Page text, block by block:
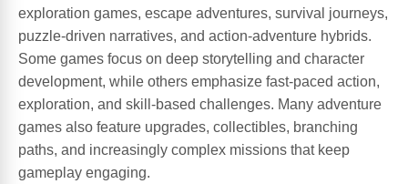
exploration games, escape adventures, survival journeys,
puzzle-driven narratives, and action-adventure hybrids.
Some games focus on deep storytelling and character
development, while others emphasize fast-paced action,
exploration, and skill-based challenges. Many adventure
games also feature upgrades, collectibles, branching
paths, and increasingly complex missions that keep
gameplay engaging.